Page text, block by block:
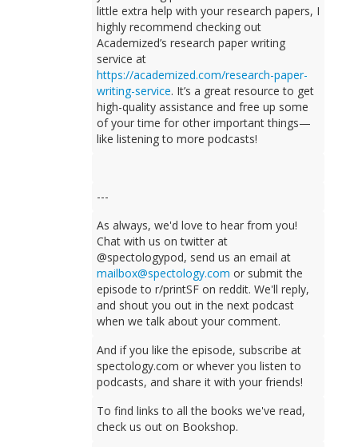
little extra help with your research papers, I
highly recommend checking out
Academized’s research paper writing
service at
https://academized.com/research-paper-
writing-service. It’s a great resource to get
high-quality assistance and free up some
of your time for other important things—
like listening to more podcasts!
---
As always, we'd love to hear from you!
Chat with us on twitter at
@spectologypod, send us an email at
mailbox@spectology.com or submit the
episode to r/printSF on reddit. We'll reply,
and shout you out in the next podcast
when we talk about your comment.
And if you like the episode, subscribe at
spectology.com or whever you listen to
podcasts, and share it with your friends!
To find links to all the books we've read,
check us out on Bookshop.